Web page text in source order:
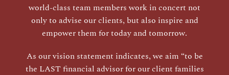
world-class team members work in concert not
only to advise our clients, but also inspire and
empower them for today and tomorrow.
As our vision statement indicates, we aim “to be
the LAST financial advisor for our client families